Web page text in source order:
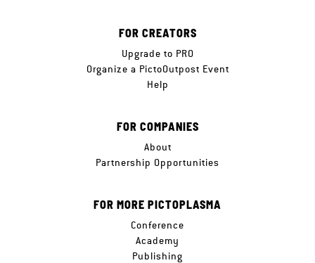
FOR CREATORS
Upgrade to PRO
Organize a PictoOutpost Event
Help
FOR COMPANIES
About
Partnership Opportunities
FOR MORE PICTOPLASMA
Conference
Academy
Publishing